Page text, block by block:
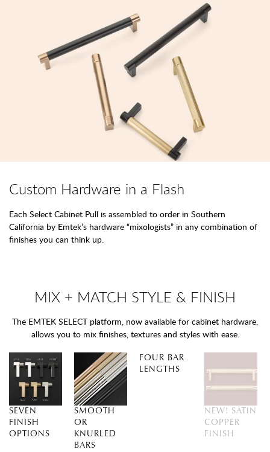
Custom Hardware in a Flash
Each Select Cabinet Pull is assembled to order in Southern
California by Emtek’s hardware “mixologists” in any combination of
finishes you can think up.
MIX + MATCH STYLE & FINISH
The EMTEK SELECT platform, now available for cabinet hardware,
allows you to mix finishes, textures and styles with ease.
SEVEN
FINISH
OPTIONS
SMOOTH
OR
KNURLED
BARS
FOUR BAR
LENGTHS
NEW! SATIN
COPPER
FINISH